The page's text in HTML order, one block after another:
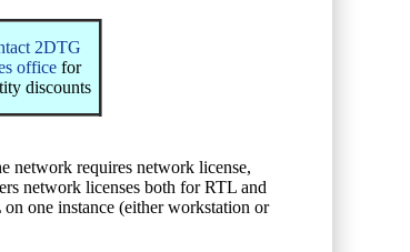
2DTG
office for
discounts
network requires network license,
network licenses both for RTL and
one instance (either workstation or